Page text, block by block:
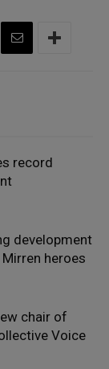
record
development
heroes
chair of
Voice